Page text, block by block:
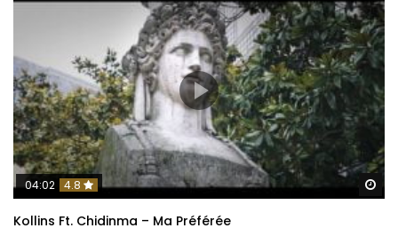
04:02 4.8
Kollins Ft. Chidinma – Ma Préférée